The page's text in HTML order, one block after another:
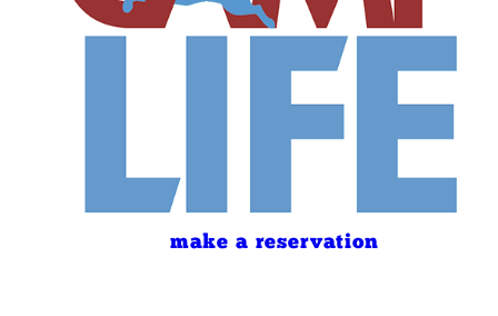
make a reservation